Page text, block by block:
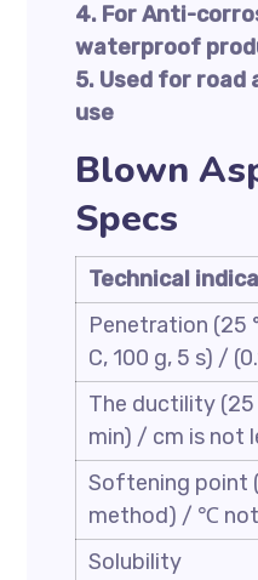
4. For Anti-
waterproof
5. Used for road
use
Blown
Specs
Technical
Penetration (25
C, 100 g, 5 s) /
The ductility (25
min) / cm is not
Softening point
method) / ℃ not
Solubility